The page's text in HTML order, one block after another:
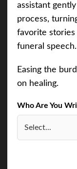
assistant
process,
favorite
funeral speech.
Easing the
on healing.
Who Are You